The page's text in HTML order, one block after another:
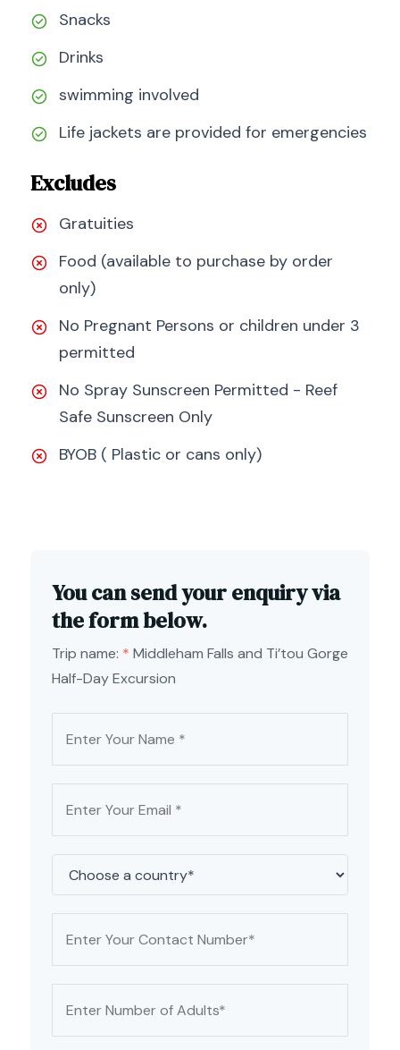
Snacks
Drinks
swimming involved
Life jackets are provided for emergencies
Excludes
Gratuities
Food (available to purchase by order
only)
No Pregnant Persons or children under 3
permitted
No Spray Sunscreen Permitted - Reef
Safe Sunscreen Only
BYOB ( Plastic or cans only)
You can send your enquiry via
the form below.
Trip name: * Middleham Falls and Ti’tou Gorge
Half-Day Excursion